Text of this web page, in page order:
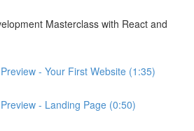
Masterclass with React and
- Your First Website (1:35)
- Landing Page (0:50)